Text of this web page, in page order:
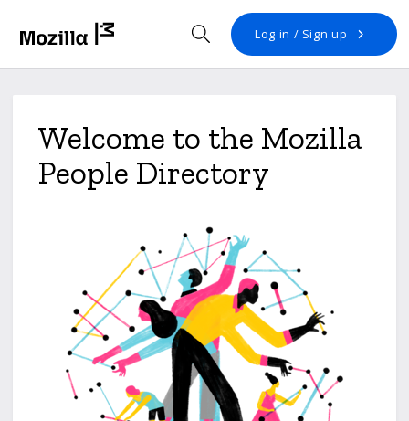
Open search
Log in / Sign up
Welcome to the Mozilla
People Directory